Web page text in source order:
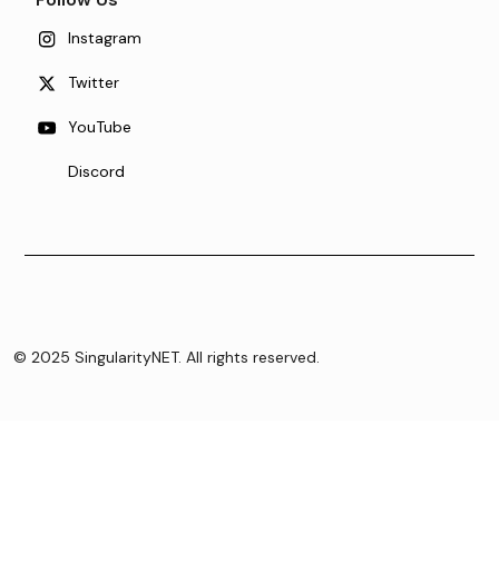
Instagram
Twitter
YouTube
Discord
© 2025 SingularityNET. All rights reserved.